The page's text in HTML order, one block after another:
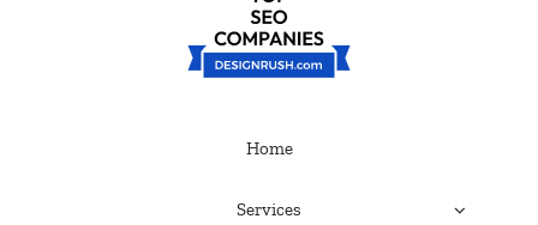
Home
Services